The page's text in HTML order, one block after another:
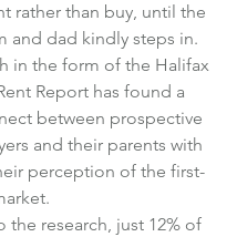
rather than buy, until the
and dad kindly steps in.
in the form of the Halifax
Report has found a
between prospective
and their parents with
perception of the first-
the research, just 12% of